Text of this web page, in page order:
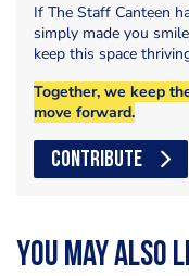
If The Staff Canteen
simply made you
keep this space
Together, we keep
move forward.
CONTRIBUTE
You may also